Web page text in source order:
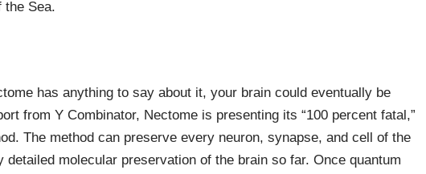
the Sea.
has anything to say about it, your brain could eventually be
from Y Combinator, Nectome is presenting its “100 percent fatal,”
The method can preserve every neuron, synapse, and cell of the
molecular preservation of the brain so far. Once quantum